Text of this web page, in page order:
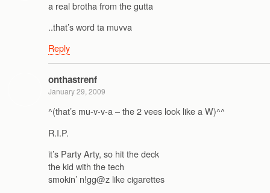
a real brotha from the gutta
..that’s word ta muvva
Reply
onthastrenf
January 29, 2009
^(that’s mu-v-v-a – the 2 vees look like a W)^^
R.I.P.
it’s Party Arty, so hit the deck
the kid with the tech
smokin’ n!gg@z like cigarettes